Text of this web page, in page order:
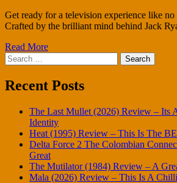
Get ready for a television experience like
Crafted by the brilliant mind behind Jack
Read More
Search
for:
Recent Posts
The Last Mullet (2026) Review – Its
Identity
Heat (1995) Review – This Is The
Delta Force 2 The Colombian
Great
The Mutilator (1984) Review – A
Mala (2026) Review – This Is A